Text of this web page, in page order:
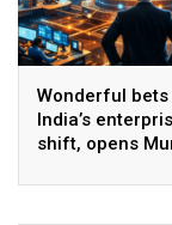
Wonderful bets
India’s
shift, opens
AI beyond pilots